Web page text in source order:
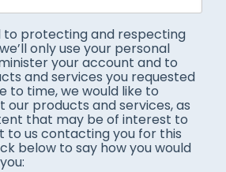
to protecting and respecting
only use your personal
your account and to
and services you requested
to time, we would like to
products and services, as
that may be of interest to
to us contacting you for this
below to say how you would